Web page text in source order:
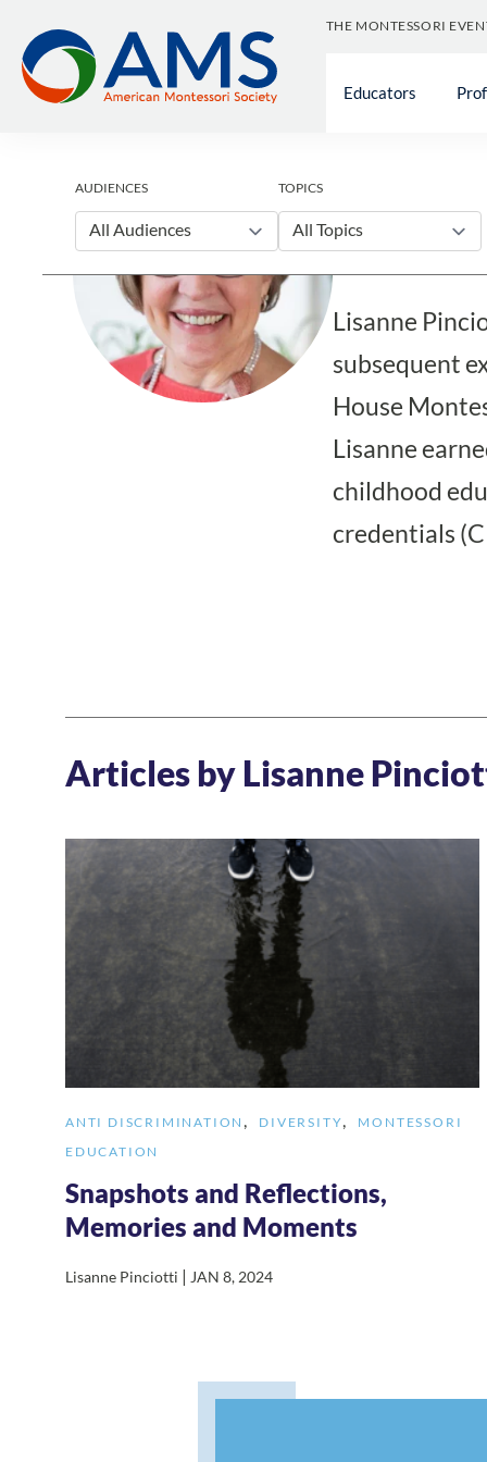
content
THE MONTESSORI
Educators
AUDIENCES
All Audiences
TOPICS
All Topics
Lisanne
subsequent
House
Lisanne
childhood
credentials
Articles by Lisanne
ANTI DISCRIMINATION, DIVERSITY,
MONTESSORI
EDUCATION
Snapshots and Reflections,
Memories and Moments
Lisanne Pinciotti | JAN 8, 2024